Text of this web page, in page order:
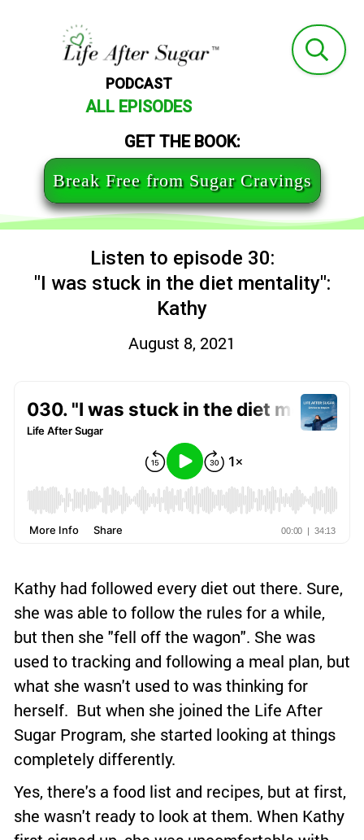
PODCAST
ALL EPISODES
GET THE BOOK:
Break Free from Sugar Cravings
Listen to episode 30:
"I was stuck in the diet mentality":
Kathy
August 8, 2021
Kathy had followed every diet out there. Sure,
she was able to follow the rules for a while,
but then she "fell off the wagon". She was
used to tracking and following a meal plan, but
what she wasn't used to was thinking for
herself. But when she joined the Life After
Sugar Program, she started looking at things
completely differently.
Yes, there's a food list and recipes, but at first,
she wasn't ready to look at them. When Kathy